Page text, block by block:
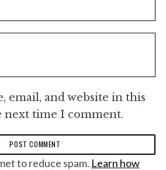
email, and website in this
time I comment.
to reduce spam. Learn how